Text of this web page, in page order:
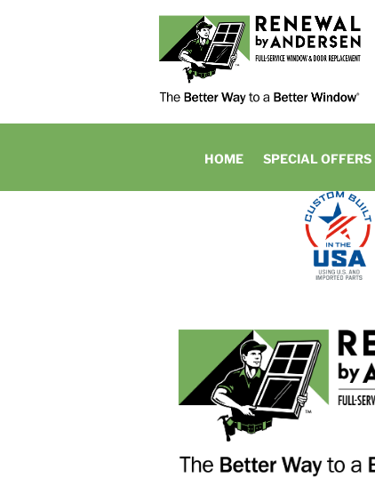
HOME SPECIAL OFFERS